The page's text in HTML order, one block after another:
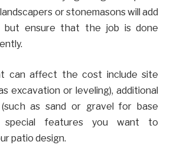
or stonemasons will add
but ensure that the job is done
can affect the cost include site
excavation or leveling), additional
as sand or gravel for base
special features you want to
patio design.